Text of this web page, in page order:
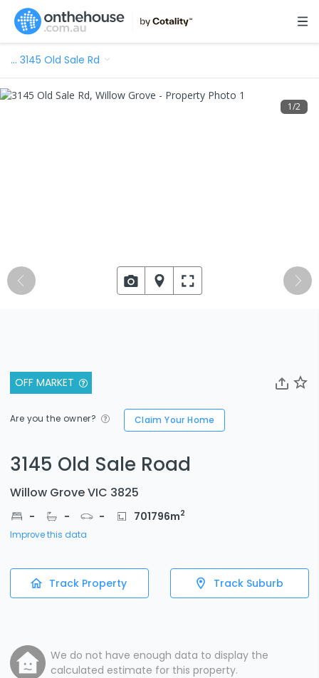
… 3145 Old Sale Rd
OFF MARKET
Are you the owner? Claim Your Home
3145 Old Sale Road
Willow Grove VIC 3825
- - - 701796m2
Improve this data
Track Property Track Suburb
We do not have enough data to display the
calculated estimate for this property.
1/2